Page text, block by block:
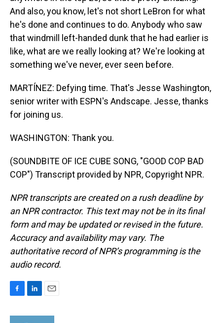
And also, you know, let's not short LeBron for what
he's done and continues to do. Anybody who saw
that windmill left-handed dunk that he had earlier is
like, what are we really looking at? We're looking at
something we've never, ever seen before.
MARTÍNEZ: Defying time. That's Jesse Washington,
senior writer with ESPN's Andscape. Jesse, thanks
for joining us.
WASHINGTON: Thank you.
(SOUNDBITE OF ICE CUBE SONG, "GOOD COP BAD
COP") Transcript provided by NPR, Copyright NPR.
NPR transcripts are created on a rush deadline by
an NPR contractor. This text may not be in its final
form and may be updated or revised in the future.
Accuracy and availability may vary. The
authoritative record of NPR’s programming is the
audio record.
c
n
a